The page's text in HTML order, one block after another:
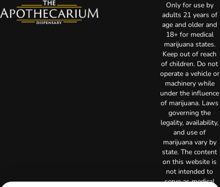
Only for use by
adults 21 years of
age and older and
18+ for medical
marijuana states.
Keep out of reach
of children. Do not
operate a vehicle or
machinery while
under the influence
of marijuana. Laws
governing the
legality, availability,
and use of
marijuana vary by
state. The content
on this website is
not intended to
serve as medical